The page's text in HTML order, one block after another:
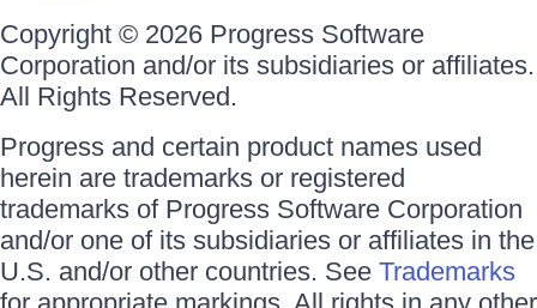
Copyright © 2026 Progress Software
Corporation and/or its subsidiaries or affiliates.
All Rights Reserved.
Progress and certain product names used
herein are trademarks or registered
trademarks of Progress Software Corporation
and/or one of its subsidiaries or affiliates in the
U.S. and/or other countries. See Trademarks